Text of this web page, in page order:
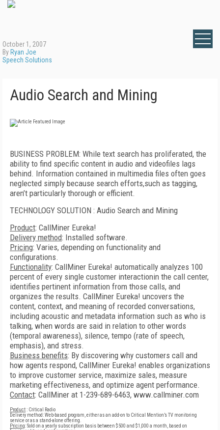
October 1, 2007
By Ryan Joe
Speech Solutions
Audio Search and Mining
BUSINESS PROBLEM: While text search has proliferated, the
ability to find specific content in audio and videofiles lags
behind. Information contained in multimedia files often goes
neglected simply because search efforts,such as tagging,
aren’t particularly thorough or efficient.
TECHNOLOGY SOLUTION : Audio Search and Mining
Product: CallMiner Eureka!
Delivery method: Installed software.
Pricing: Varies, depending on functionality and
configurations.
Functionality: CallMiner Eureka! automatically analyzes 100
percent of every single customer interactionin the call center,
identifies pertinent information from those calls, and
organizes the results. CallMiner Eureka! uncovers the
content, context, and meaning of recorded conversations,
including acoustic and metadata information such as who is
talking, when words are said in relation to other words
(temporal awareness), silence, tempo (rate of speech,
emphasis), and stress.
Business benefits: By discovering why customers call and
how agents respond, CallMiner Eureka! enables organizations
to improve customer service, maximize sales, measure
marketing effectiveness, and optimize agent performance.
Contact: CallMiner at 1-239-689-6463, www.callminer.com
Product: Critical Radio
Delivery method: Web-based program, either as an add-on to Critical Mention’s TV monitoring
service or as a stand-alone offering.
Pricing: Sold on a yearly subscription basis between $500 and $1,000 a month, based on